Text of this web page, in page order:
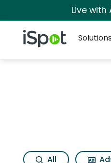
Live with
iSpot Logo
All